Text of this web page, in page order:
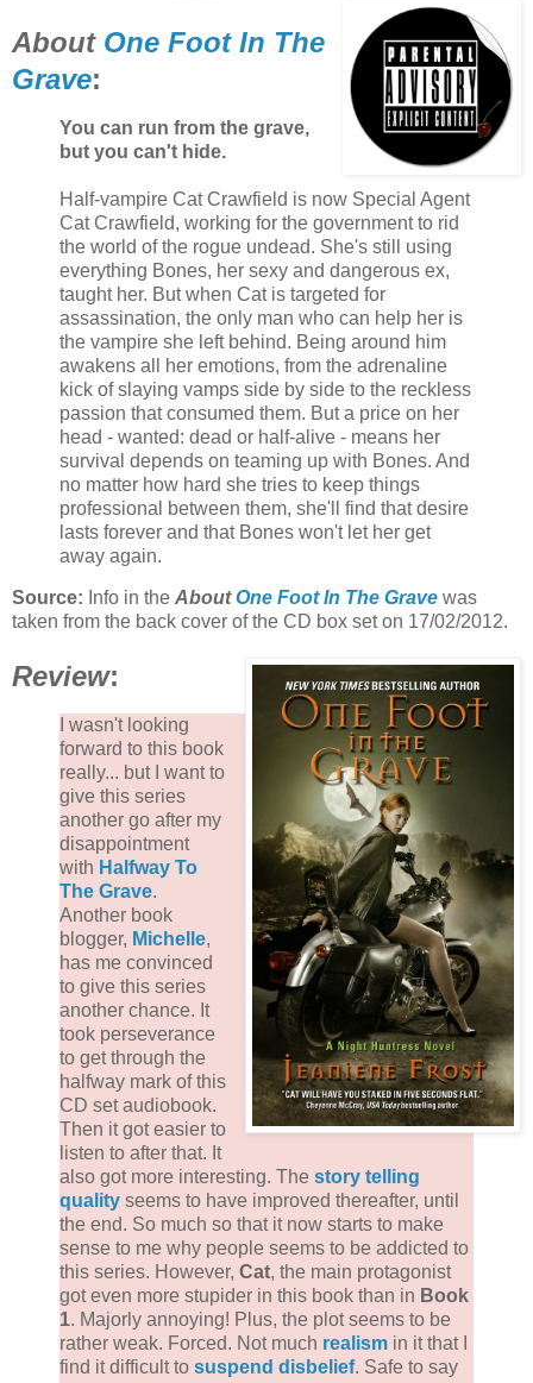
About One Foot In The
Grave:
You can run from the grave,
but you can't hide.
Half-vampire Cat Crawfield is now Special Agent
Cat Crawfield, working for the government to rid
the world of the rogue undead. She's still using
everything Bones, her sexy and dangerous ex,
taught her. But when Cat is targeted for
assassination, the only man who can help her is
the vampire she left behind. Being around him
awakens all her emotions, from the adrenaline
kick of slaying vamps side by side to the reckless
passion that consumed them. But a price on her
head - wanted: dead or half-alive - means her
survival depends on teaming up with Bones. And
no matter how hard she tries to keep things
professional between them, she'll find that desire
lasts forever and that Bones won't let her get
away again.
Source: Info in the AboutOne Foot In The Grave was
taken from the back cover of the CD box set on 17/02/2012.
Review:
I wasn't looking
forward to this book
really... but I want to
give this series
another go after my
disappointment
with Halfway To
The Grave.
Another book
blogger, Michelle,
has me convinced
to give this series
another chance. It
took perseverance
to get through the
halfway mark of this
CD set audiobook.
Then it got easier to
listen to after that. It
also got more interesting. The story telling
quality seems to have improved thereafter, until
the end. So much so that it now starts to make
sense to me why people seems to be addicted to
this series. However, Cat, the main protagonist
got even more stupider in this book than in Book
1. Majorly annoying! Plus, the plot seems to be
rather weak. Forced. Not much realism in it that I
find it difficult to suspend disbelief. Safe to say